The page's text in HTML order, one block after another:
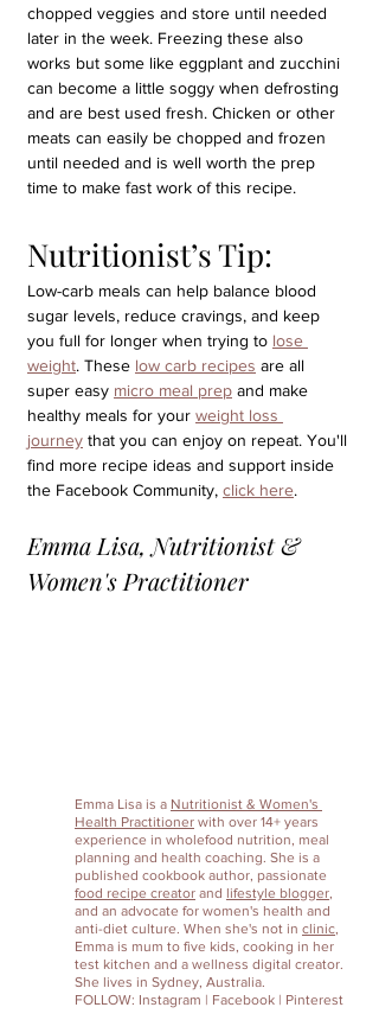
chopped veggies and store until needed
later in the week. Freezing these also
works but some like eggplant and zucchini
can become a little soggy when defrosting
and are best used fresh. Chicken or other
meats can easily be chopped and frozen
until needed and is well worth the prep
time to make fast work of this recipe.
Nutritionist’s Tip:
Low-carb meals can help balance blood
sugar levels, reduce cravings, and keep
you full for longer when trying to lose
weight. These low carb recipes are all
super easy micro meal prep and make
healthy meals for your weight loss
journey that you can enjoy on repeat. You'll
find more recipe ideas and support inside
the Facebook Community, click here.
Emma Lisa, Nutritionist &
Women's Practitioner
Emma Lisa is a Nutritionist & Women's
Health Practitioner with over 14+ years
experience in wholefood nutrition, meal
planning and health coaching. She is a
published cookbook author, passionate
food recipe creator and lifestyle blogger,
and an advocate for women's health and
anti-diet culture. When she's not in clinic,
Emma is mum to five kids, cooking in her
test kitchen and a wellness digital creator.
She lives in Sydney, Australia.
FOLLOW: Instagram | Facebook | Pinterest